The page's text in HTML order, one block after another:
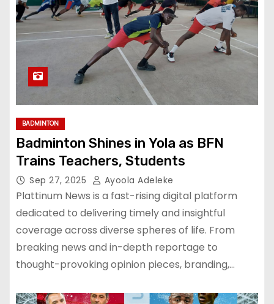
BADMINTON
Badminton Shines in Yola as BFN
Trains Teachers, Students
Sep 27, 2025 Ayoola Adeleke
Plattinum News is a fast-rising digital platform
dedicated to delivering timely and insightful
coverage across diverse spheres of life. From
breaking news and in-depth reportage to
thought-provoking opinion pieces, branding,…